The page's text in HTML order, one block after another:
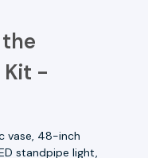
Kit -
vase, 48-inch
standpipe light,